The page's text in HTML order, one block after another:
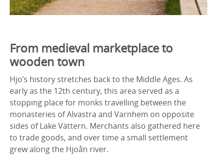
From medieval marketplace to
wooden town
Hjo’s history stretches back to the Middle Ages. As
early as the 12th century, this area served as a
stopping place for monks travelling between the
monasteries of Alvastra and Varnhem on opposite
sides of Lake Vättern. Merchants also gathered here
to trade goods, and over time a small settlement
grew along the Hjoån river.